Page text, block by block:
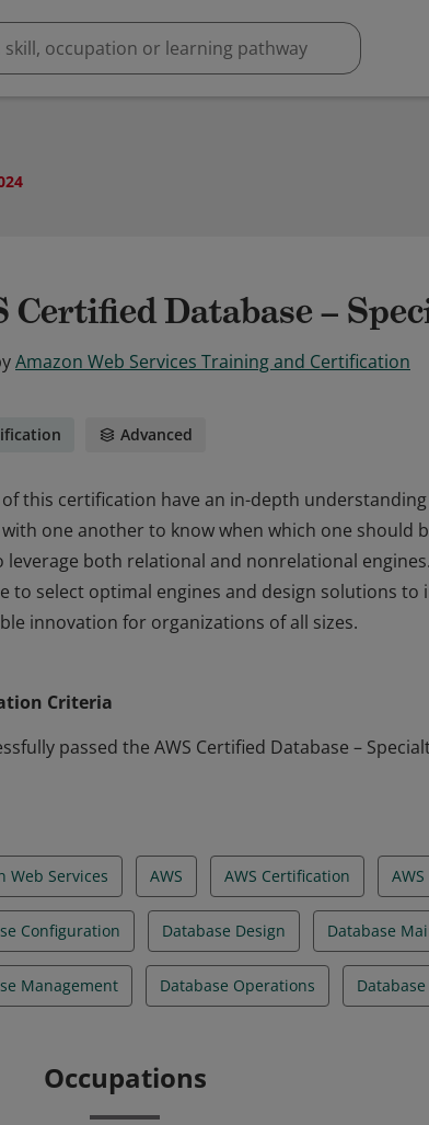
Certified Database –
Amazon Web Services Training and Certification
Advanced
this certification have an in-depth
one another to know when which one should
leverage both relational and nonrelational
to select optimal engines and design solutions
innovation for organizations of all sizes.
leverage both relational and nonrelational engines.
to select optimal engines and design solutions to
Criteria
passed the AWS Certified Database –
Web Services AWS AWS Certification
Configuration Database Design Database
Management Database Operations
Occupations